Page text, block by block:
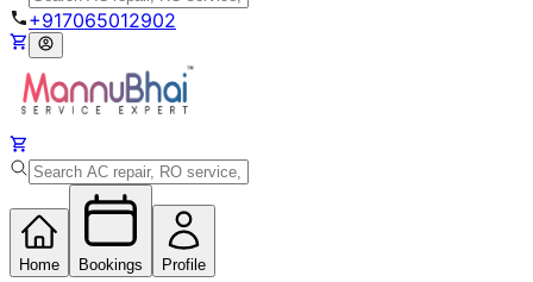
+917065012902
Home Bookings Profile